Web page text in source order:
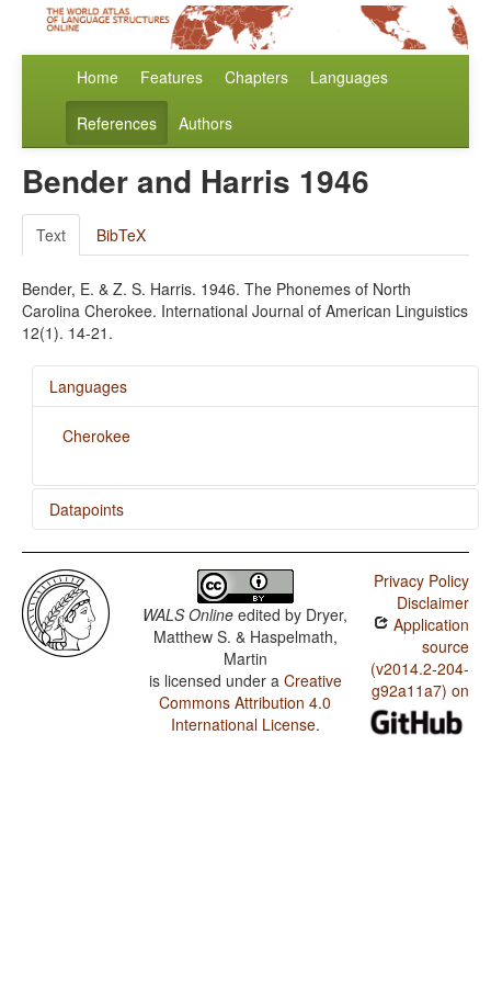
Home Features Chapters Languages
References Authors
Bender and Harris 1946
Text BibTeX
Bender, E. & Z. S. Harris. 1946. The Phonemes of North
Carolina Cherokee. International Journal of American Linguistics
12(1). 14-21.
Languages
Cherokee
Datapoints
Cherokee / Presence of Uncommon Consonants
Cherokee / Absence of Common Consonants
Cherokee / Tone
Cherokee / Syllable Structure
Cherokee / Front Rounded Vowels
WALS Online edited by Dryer,
Matthew S. & Haspelmath,
Martin
is licensed under a Creative
Commons Attribution 4.0
International License.
Privacy Policy
Disclaimer
Application
source
(v2014.2-204-
g92a11a7) on